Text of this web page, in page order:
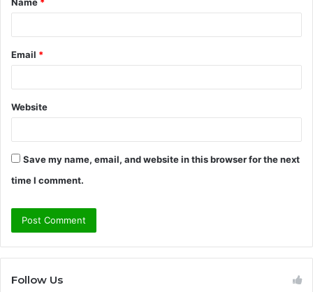
*
Email *
Website
Save my name, email, and website in this browser for the next
time I comment.
Follow Us